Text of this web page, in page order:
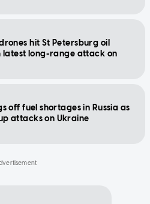
hit St Petersburg oil
latest long-range attack on
off fuel shortages in Russia as
attacks on Ukraine